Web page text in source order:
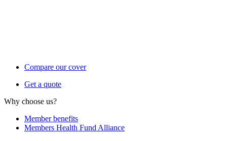
Compare our cover
Get a quote
Why choose us?
Member benefits
Members Health Fund Alliance